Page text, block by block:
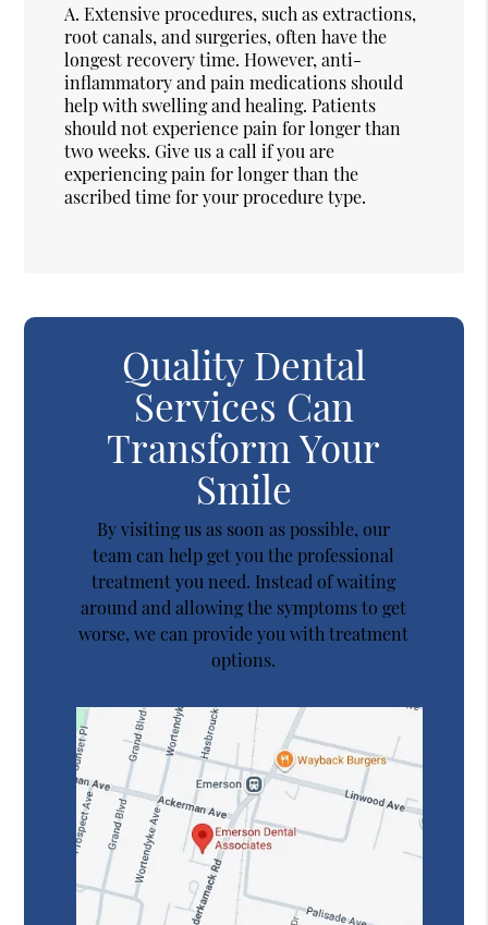
A. Extensive procedures, such as extractions,
root canals, and surgeries, often have the
longest recovery time. However, anti-
inflammatory and pain medications should
help with swelling and healing. Patients
should not experience pain for longer than
two weeks. Give us a call if you are
experiencing pain for longer than the
ascribed time for your procedure type.
Quality Dental
Services Can
Transform Your
Smile
By visiting us as soon as possible, our
team can help get you the professional
treatment you need. Instead of waiting
around and allowing the symptoms to get
worse, we can provide you with treatment
options.